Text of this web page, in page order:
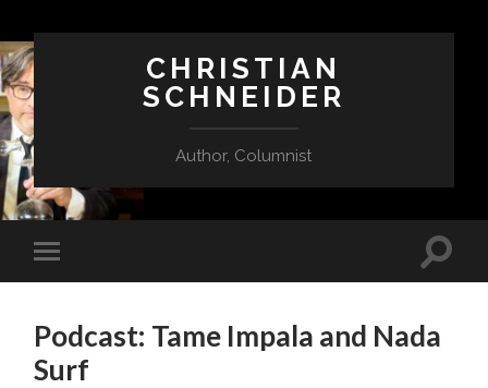
CHRISTIAN
SCHNEIDER
Author, Columnist
Podcast: Tame Impala and Nada
Surf